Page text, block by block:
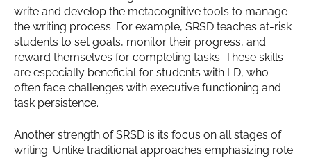
write and develop the metacognitive tools to manage
the writing process. For example, SRSD teaches at-risk
students to set goals, monitor their progress, and
reward themselves for completing tasks. These skills
are especially beneficial for students with LD, who
often face challenges with executive functioning and
task persistence.
Another strength of SRSD is its focus on all stages of
writing. Unlike traditional approaches emphasizing rote